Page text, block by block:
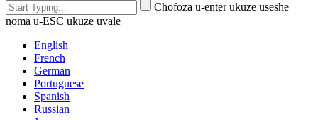
Chofoza u-enter ukuze useshe
noma u-ESC ukuze uvale
English
French
German
Portuguese
Spanish
Russian